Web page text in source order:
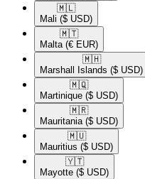
🇲🇱​
Mali ($ USD)
🇲🇹​
Malta (€ EUR)
🇲🇭​
Marshall Islands ($ USD)
🇲🇶​
Martinique ($ USD)
🇲🇷​
Mauritania ($ USD)
🇲🇺​
Mauritius ($ USD)
🇾🇹​
Mayotte ($ USD)